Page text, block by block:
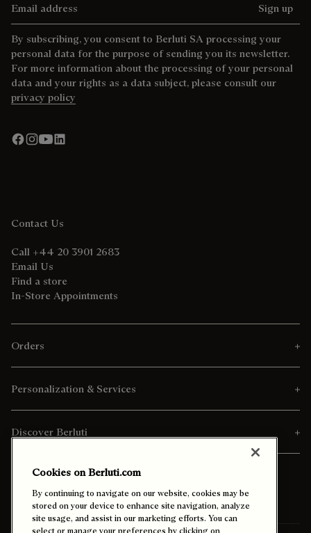
Sign up
By subscribing, you consent to Berluti SA processing your
personal data for the purpose of sending you its newsletter.
For more information about the processing of your personal
data and your rights as a data subject, please consult our
privacy policy
Contact Us
Call +44 20 3901 2683
Email Us
Find a store
In-Store Appointments
Orders
Personalization & Services
Discover Berluti
Cookies on Berluti.com
By continuing to navigate on our website, cookies may be
stored on your device to enhance site navigation, analyze
site usage, and assist in our marketing efforts. You can
select or manage your preferences by clicking on